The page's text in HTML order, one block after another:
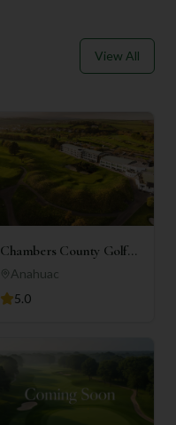
View All
Chambers County Golf
Club
Anahuac
5.0